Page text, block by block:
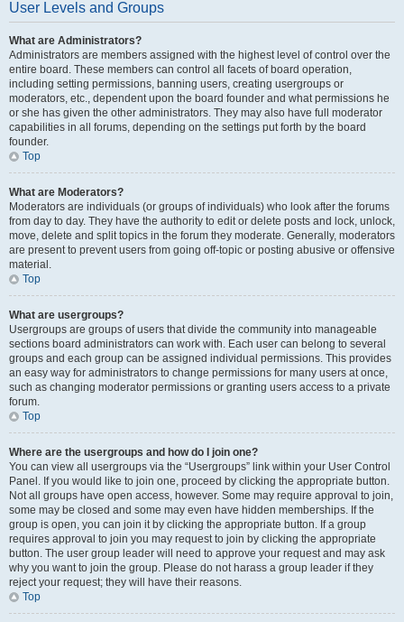
User Levels and Groups
What are Administrators?
Administrators are members assigned with the highest level of control over the
entire board. These members can control all facets of board operation,
including setting permissions, banning users, creating usergroups or
moderators, etc., dependent upon the board founder and what permissions he
or she has given the other administrators. They may also have full moderator
capabilities in all forums, depending on the settings put forth by the board
founder.
Top
What are Moderators?
Moderators are individuals (or groups of individuals) who look after the forums
from day to day. They have the authority to edit or delete posts and lock, unlock,
move, delete and split topics in the forum they moderate. Generally, moderators
are present to prevent users from going off-topic or posting abusive or offensive
material.
Top
What are usergroups?
Usergroups are groups of users that divide the community into manageable
sections board administrators can work with. Each user can belong to several
groups and each group can be assigned individual permissions. This provides
an easy way for administrators to change permissions for many users at once,
such as changing moderator permissions or granting users access to a private
forum.
Top
Where are the usergroups and how do I join one?
You can view all usergroups via the “Usergroups” link within your User Control
Panel. If you would like to join one, proceed by clicking the appropriate button.
Not all groups have open access, however. Some may require approval to join,
some may be closed and some may even have hidden memberships. If the
group is open, you can join it by clicking the appropriate button. If a group
requires approval to join you may request to join by clicking the appropriate
button. The user group leader will need to approve your request and may ask
why you want to join the group. Please do not harass a group leader if they
reject your request; they will have their reasons.
Top